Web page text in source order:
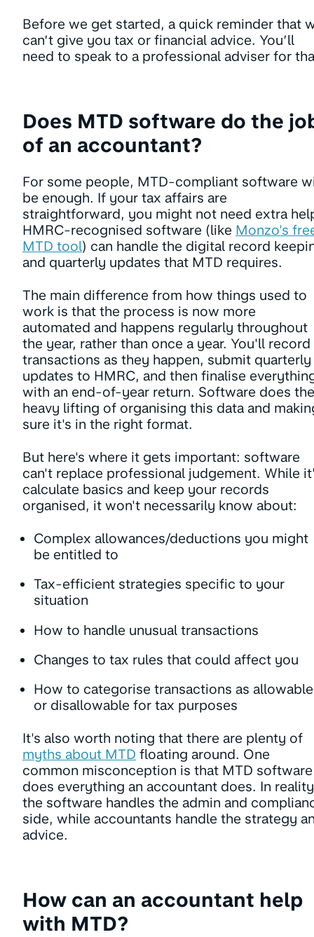
Before we get started, a quick reminder that
can’t give you tax or financial advice. You’ll
need to speak to a professional adviser for
Does MTD software do the
of an accountant?
For some people, MTD-compliant software
be enough. If your tax affairs are
straightforward, you might not need extra
HMRC-recognised software (like Monzo's
MTD tool) can handle the digital record
and quarterly updates that MTD requires.
The main difference from how things used to
work is that the process is now more
automated and happens regularly throughout
the year, rather than once a year. You'll record
transactions as they happen, submit quarterly
updates to HMRC, and then finalise
with an end-of-year return. Software does the
heavy lifting of organising this data and
sure it's in the right format.
But here's where it gets important: software
can't replace professional judgement. While
calculate basics and keep your records
organised, it won't necessarily know about:
Complex allowances/deductions you might
be entitled to
Tax-efficient strategies specific to your
situation
How to handle unusual transactions
Changes to tax rules that could affect you
How to categorise transactions as allowable
or disallowable for tax purposes
It's also worth noting that there are plenty of
myths about MTD floating around. One
common misconception is that MTD software
does everything an accountant does. In
the software handles the admin and
side, while accountants handle the strategy
advice.
How can an accountant help
with MTD?